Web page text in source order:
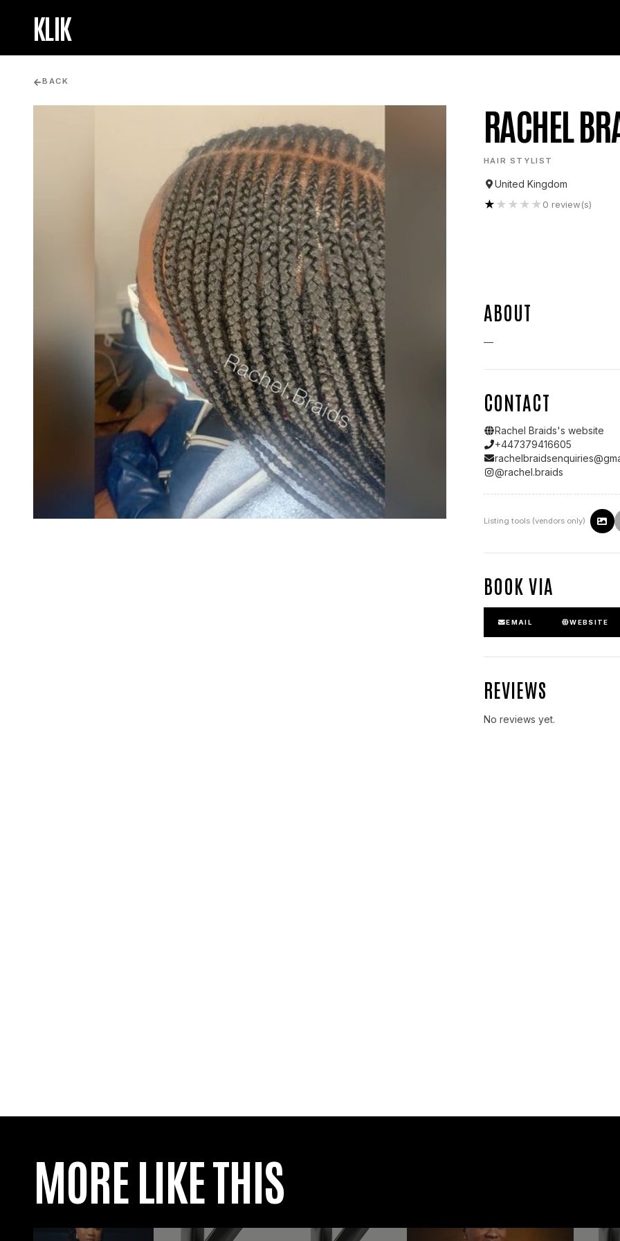
KLIK
BACK
RACHEL
HAIR STYLIST
United Kingdom
★ ★ ★ ★ ★0 review(s)
ABOUT
—
CONTACT
Rachel Braids's website
+447379416605
@rachel.braids
Listing tools (vendors only)
BOOK VIA
EMAIL WEBSITE
REVIEWS
No reviews yet.
MORE LIKE THIS